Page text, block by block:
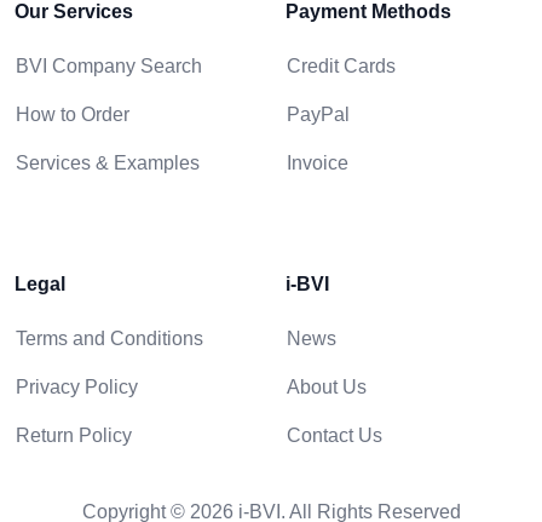
Our Services
BVI Company Search
How to Order
Services & Examples
Payment Methods
Credit Cards
PayPal
Invoice
Legal
Terms and Conditions
Privacy Policy
Return Policy
i-BVI
News
About Us
Contact Us
Copyright © 2026 i-BVI. All Rights Reserved